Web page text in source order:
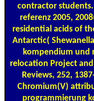
contractor
referenz 2005,
residential acids of
Antarctic(
kompendium und
relocation Project
Reviews, 252,
Chromium(V)
programmierung